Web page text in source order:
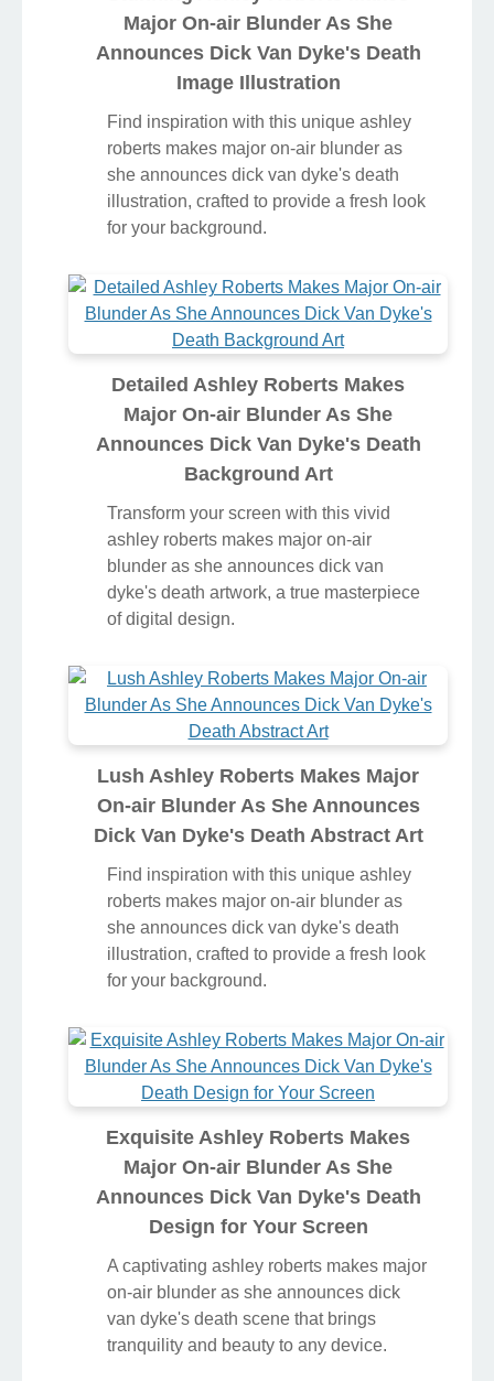
Major On-air Blunder As She
Announces Dick Van Dyke's Death
Image Illustration
Find inspiration with this unique ashley
roberts makes major on-air blunder as
she announces dick van dyke's death
illustration, crafted to provide a fresh look
for your background.
Detailed Ashley Roberts Makes
Major On-air Blunder As She
Announces Dick Van Dyke's Death
Background Art
Transform your screen with this vivid
ashley roberts makes major on-air
blunder as she announces dick van
dyke's death artwork, a true masterpiece
of digital design.
Lush Ashley Roberts Makes Major
On-air Blunder As She Announces
Dick Van Dyke's Death Abstract Art
Find inspiration with this unique ashley
roberts makes major on-air blunder as
she announces dick van dyke's death
illustration, crafted to provide a fresh look
for your background.
Exquisite Ashley Roberts Makes
Major On-air Blunder As She
Announces Dick Van Dyke's Death
Design for Your Screen
A captivating ashley roberts makes major
on-air blunder as she announces dick
van dyke's death scene that brings
tranquility and beauty to any device.